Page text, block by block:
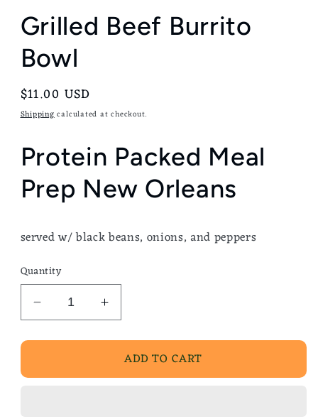
Grilled Beef Burrito
Bowl
Regular
price
$11.00 USD
Shippingcalculated at checkout.
Protein Packed Meal
Prep New Orleans
served w/ black beans, onions, and peppers
Quantity
Decrease
quantity
for
Beef
Increase
quantity
for
Grilled
Beef
ADD TO CART